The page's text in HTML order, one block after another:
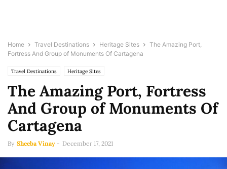
Home Travel Destinations Heritage Sites
The Amazing Port,
Fortress And Group of Monuments Of Cartagena
Travel Destinations Heritage Sites
The Amazing Port, Fortress
And Group of Monuments Of
Cartagena
By Sheeba Vinay - December 17, 2021